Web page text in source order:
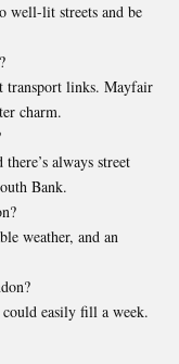
well-lit streets and be
transport links. Mayfair
charm.
always street
Bank.
weather, and an
easily fill a week.